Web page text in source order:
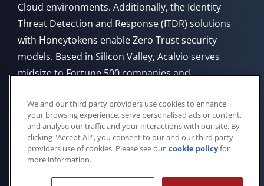
Cloud environments. Additionally, the Identity
Threat Detection and Response (ITDR) solutions
with Honeytokens enable Zero Trust security
models. Based in Silicon Valley, Acalvio serves
midsize to Fortune 500 companies and
from Cloud, on-premises, or through managed
service providers.
We and our third party providers use cookies to enhance
your browsing experience, serve personalised ads or content,
and analyse our traffic and your interactions with our site. By
clicking "Accept All", you consent to our and our third party
providers use of cookies. Please see our cookie policyfor
more information.